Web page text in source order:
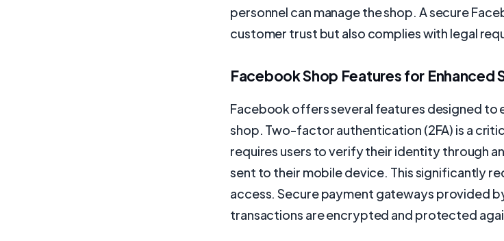
personnel can manage the shop. A secure
customer trust but also complies with legal
Facebook Shop Features for Enhanced
Facebook offers several features designed to
shop. Two-factor authentication (2FA) is a
requires users to verify their identity through
sent to their mobile device. This significantly
access. Secure payment gateways provided
transactions are encrypted and protected